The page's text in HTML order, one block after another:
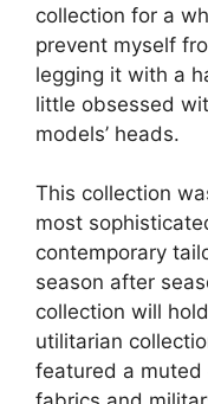
collection for a
prevent myself
legging it with a
little obsessed
models’ heads.
This collection
most
contemporary
season after
collection will
utilitarian
featured a muted